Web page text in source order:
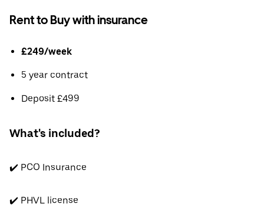
Rent to Buy with insurance
£249/week
5 year contract
Deposit £499
What's included?
✔️ PCO Insurance
✔️ PHVL license